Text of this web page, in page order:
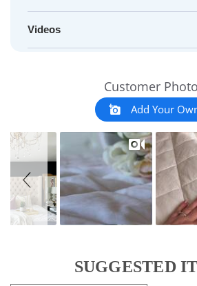
Videos
Customer
Add Your
SUGGESTED